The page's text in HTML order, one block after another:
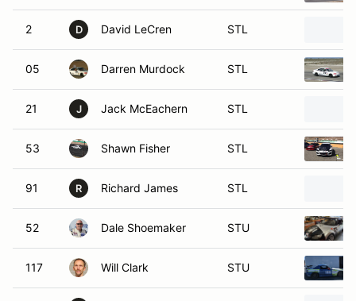
2 D David LeCren STL
05 Darren Murdock STL
21 J Jack McEachern STL
53 Shawn Fisher STL
91 R Richard James STL
52 Dale Shoemaker STU
117 Will Clark STU